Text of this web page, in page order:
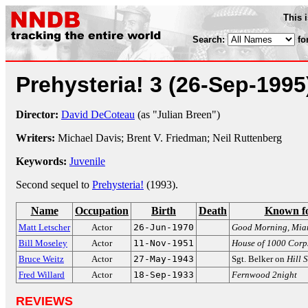
This
Search:
Prehysteria! 3 (26-Sep-
Director: David DeCoteau (as "Julian Breen")
Writers: Michael Davis; Brent V. Friedman; Neil Ruttenberg
Keywords: Juvenile
Second sequel to Prehysteria! (1993).
Name Occupation Birth Death Known
Matt Letscher Actor 26-Jun-1970
Good Morning,
Bill Moseley
Actor 11-Nov-1951
House of 1000
Bruce Weitz
Actor 27-May-1943 Sgt. Belker on Hill
Fred Willard
Actor 18-Sep-1933 Fernwood 2night
REVIEWS